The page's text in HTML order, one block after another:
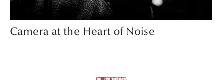
Camera at the Heart of Noise